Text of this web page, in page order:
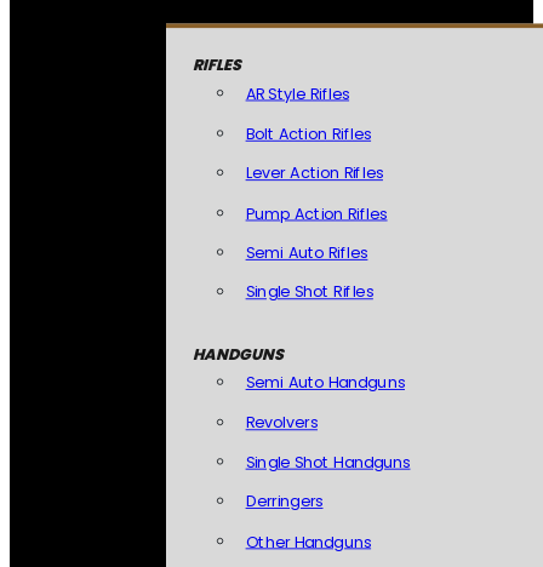
RIFLES
AR Style Rifles
Bolt Action Rifles
Lever Action Rifles
Pump Action Rifles
Semi Auto Rifles
Single Shot Rifles
HANDGUNS
Semi Auto Handguns
Revolvers
Single Shot Handguns
Derringers
Other Handguns